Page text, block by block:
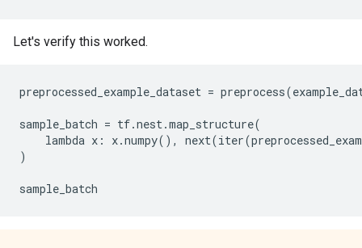
Let's verify this worked.
preprocessed_example_dataset =
sample_batch = tf.nest.map_structure(
lambda x: x.numpy(),
)